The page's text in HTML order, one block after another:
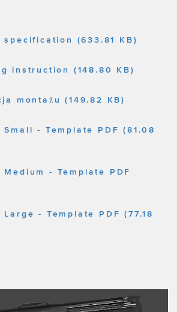
specification (633.81 KB)
instruction (148.80 KB)
montażu (149.82 KB)
Small - Template PDF (81.08
Medium - Template PDF
Large - Template PDF (77.18